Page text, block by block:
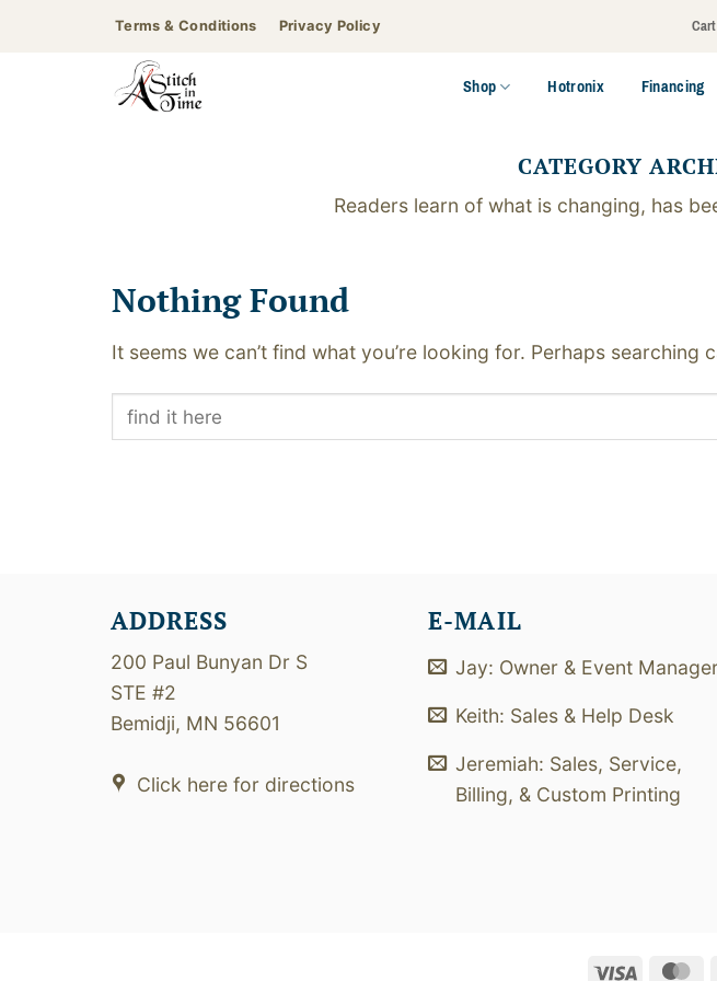
Terms & Conditions Privacy Policy
Shop Hotronix Financing
CATEGORY
Readers learn of what is changing, has
Nothing Found
It seems we can’t find what you’re looking for. Perhaps searching
ADDRESS
200 Paul Bunyan Dr S
STE #2
Bemidji, MN 56601
Click here for directions
E-MAIL
Jay: Owner & Event Manager
Keith: Sales & Help Desk
Jeremiah: Sales, Service,
Billing, & Custom Printing
Visa